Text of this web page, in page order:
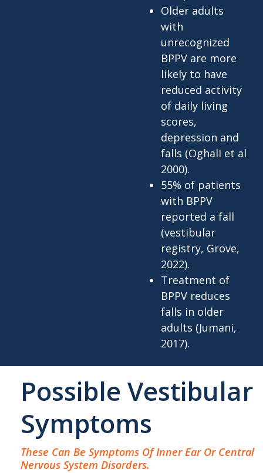
Older adults
with
unrecognized
BPPV are more
likely to have
reduced activity
of daily living
scores,
depression and
falls (Oghali et al
2000).
55% of patients
with BPPV
reported a fall
(vestibular
registry, Grove,
2022).
Treatment of
BPPV reduces
falls in older
adults (Jumani,
2017).
Possible Vestibular
Symptoms
These Can Be Symptoms Of Inner Ear Or Central
Nervous System Disorders.